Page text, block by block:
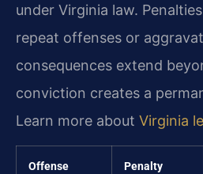
under Virginia law.
repeat offenses or
consequences extend
conviction creates a
Learn more about Virginia
Offense Penalty